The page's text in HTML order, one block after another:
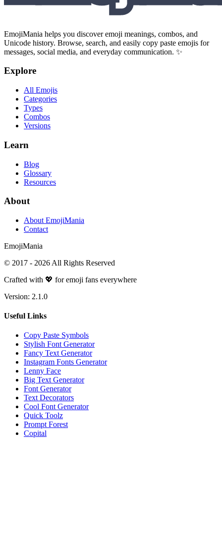
EmojiMania helps you discover emoji meanings, combos, and
Unicode history. Browse, search, and easily copy paste emojis for
messages, social media, and everyday communication. ✨
Explore
All Emojis
Categories
Types
Combos
Versions
Learn
Blog
Glossary
Resources
About
About EmojiMania
Contact
EmojiMania
© 2017 - 2026 All Rights Reserved
Crafted with 💖 for emoji fans everywhere
Version: 2.1.0
Useful Links
Copy Paste Symbols
Stylish Font Generator
Fancy Text Generator
Instagram Fonts Generator
Lenny Face
Big Text Generator
Font Generator
Text Decorators
Cool Font Generator
Quick Toolz
Prompt Forest
Copital